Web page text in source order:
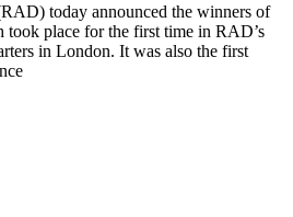
today announced the winners of
took place for the first time in RAD’s
in London. It was also the first